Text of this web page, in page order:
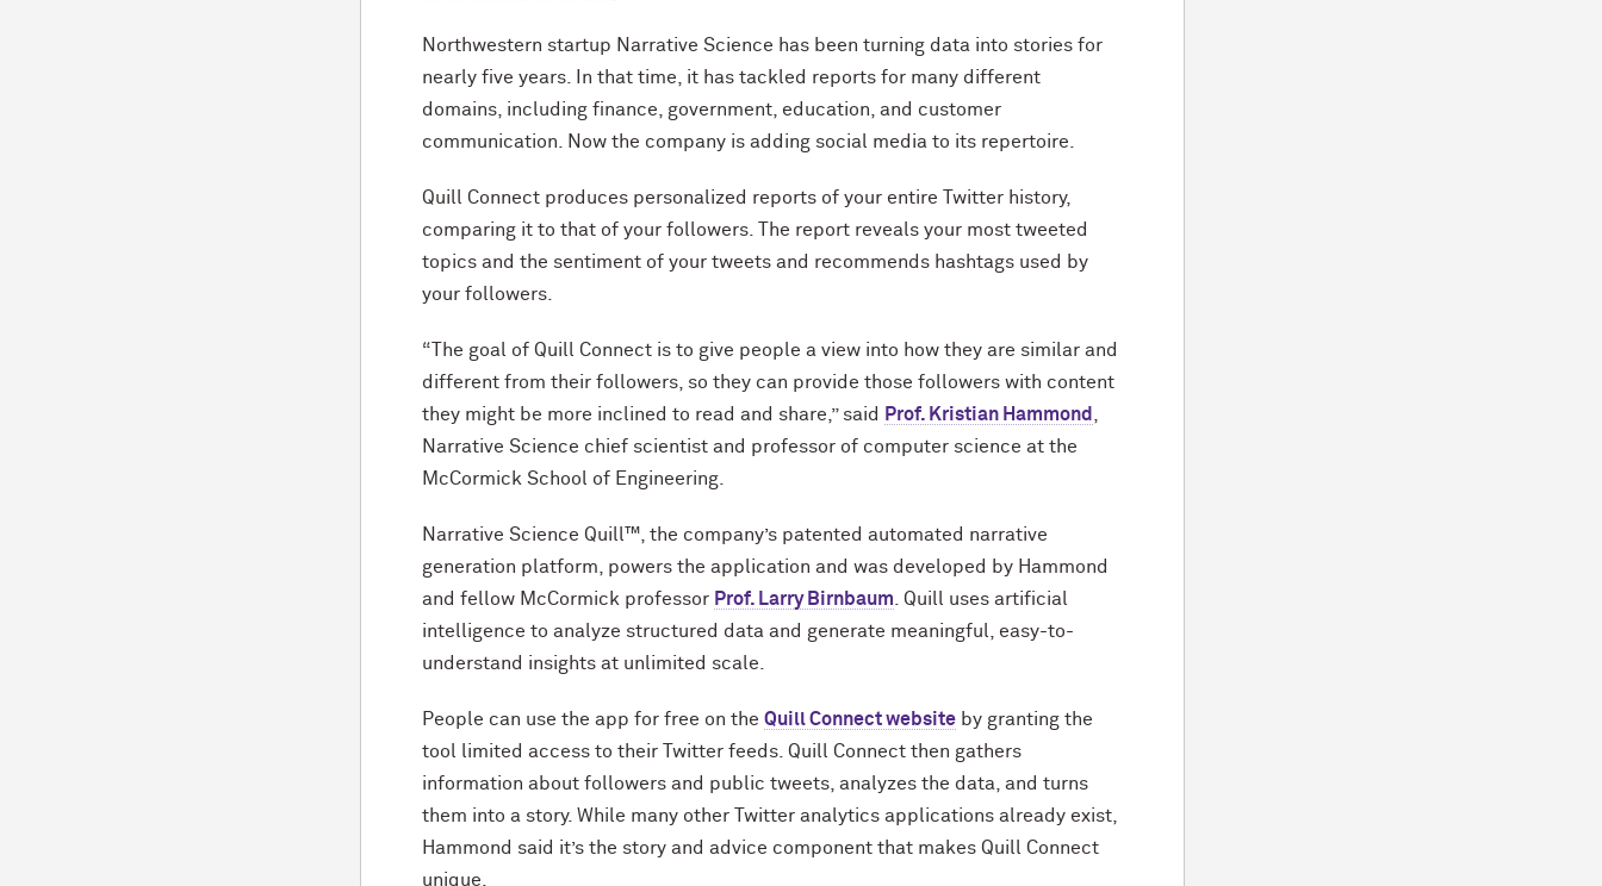
Northwestern startup Narrative Science has been turning data into stories for
nearly five years. In that time, it has tackled reports for many different
domains, including finance, government, education, and customer
communication. Now the company is adding social media to its repertoire.
Quill Connect produces personalized reports of your entire Twitter history,
comparing it to that of your followers. The report reveals your most tweeted
topics and the sentiment of your tweets and recommends hashtags used by
your followers.
“The goal of Quill Connect is to give people a view into how they are similar and
different from their followers, so they can provide those followers with content
they might be more inclined to read and share,” said
Prof. Kristian Hammond
Narrative Science chief scientist and professor of computer science at the
McCormick School of Engineering.
Narrative Science Quill™, the company’s patented automated narrative
generation platform, powers the application and was developed by Hammond
and fellow McCormick professor Prof. Larry Birnbaum . Quill uses artificial
intelligence to analyze structured data and generate meaningful, easy-to-
understand insights at unlimited scale.
People can use the app for free on theQuill Connect website by granting the
tool limited access to their Twitter feeds. Quill Connect then gathers
information about followers and public tweets, analyzes the data, and turns
them into a story. While many other Twitter analytics applications already exist,
Hammond said it’s the story and advice component that makes Quill Connect
unique.